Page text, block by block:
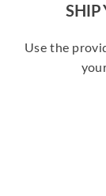
SHIP
Use the